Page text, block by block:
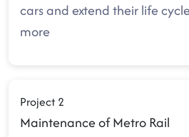
cars and extend their life
more
Project 2
Maintenance of Metro Rail